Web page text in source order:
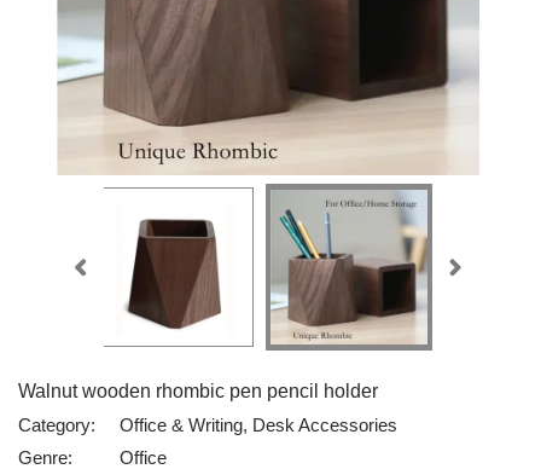
Walnut wooden rhombic pen pencil holder
Category:
Office & Writing, Desk Accessories
Genre:
Office